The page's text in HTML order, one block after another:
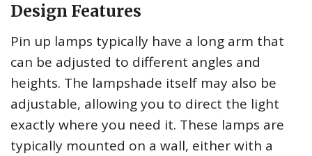
Design Features
Pin up lamps typically have a long arm that
can be adjusted to different angles and
heights. The lampshade itself may also be
adjustable, allowing you to direct the light
exactly where you need it. These lamps are
typically mounted on a wall, either with a